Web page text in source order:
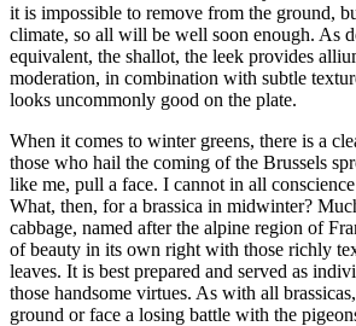
it is impossible to remove from the ground,
climate, so all will be well soon enough. As
equivalent, the shallot, the leek provides
moderation, in combination with subtle
looks uncommonly good on the plate.
When it comes to winter greens, there is a
those who hail the coming of the Brussels
like me, pull a face. I cannot in all
What, then, for a brassica in midwinter?
cabbage, named after the alpine region of
of beauty in its own right with those richly
leaves. It is best prepared and served as
those handsome virtues. As with all
ground or face a losing battle with the